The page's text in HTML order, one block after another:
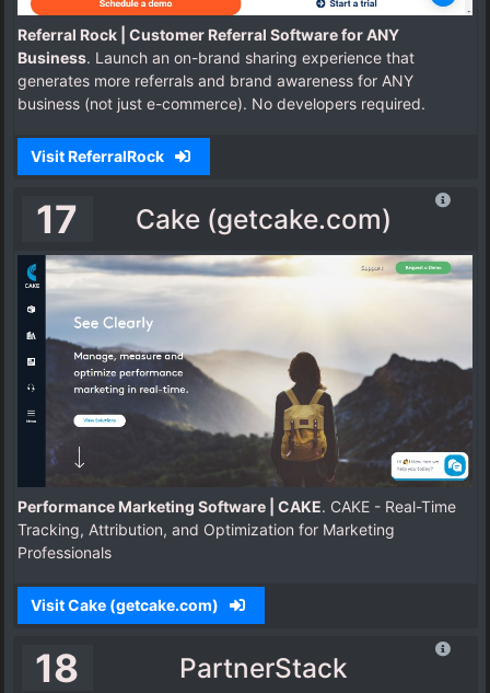
Referral Rock | Customer Referral Software for ANY
Business. Launch an on-brand sharing experience that
generates more referrals and brand awareness for ANY
business (not just e-commerce). No developers required.
Visit ReferralRock
17 Cake (getcake.com)
Performance Marketing Software | CAKE. CAKE - Real-Time
Tracking, Attribution, and Optimization for Marketing
Professionals
Visit Cake (getcake.com)
18 PartnerStack